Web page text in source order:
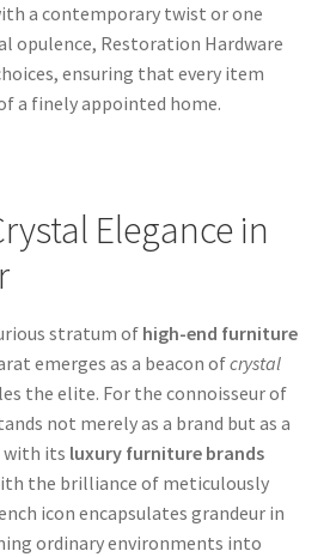
a contemporary twist or one
opulence, Restoration Hardware
ensuring that every item
a finely appointed home.
Elegance in
stratum of high-end furniture
emerges as a beacon ofcrystal
the elite. For the connoisseur of
not merely as a brand but as a
with its luxury furniture brands
the brilliance of meticulously
icon encapsulates grandeur in
ordinary environments into